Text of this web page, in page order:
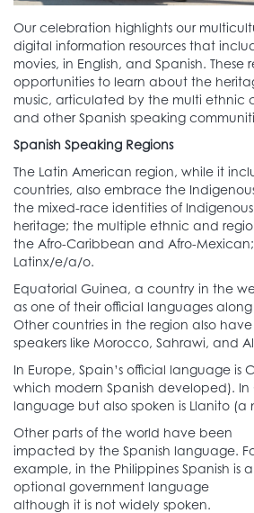
Our celebration highlights our
digital information resources that
movies, in English, and Spanish. These
opportunities to learn about the
music, articulated by the multi ethnic
and other Spanish speaking
Spanish Speaking Regions
The Latin American region, while it
countries, also embrace the
the mixed-race identities of
heritage; the multiple ethnic and
the Afro-Caribbean and Afro-
Latinx/e/a/o.
Equatorial Guinea, a country in the
as one of their official languages
Other countries in the region also
speakers like Morocco, Sahrawi, and
In Europe, Spain’s official language is
which modern Spanish developed). In
language but also spoken is Llanito (a
Other parts of the world have been
impacted by the Spanish language.
example, in the Philippines Spanish is
optional government language
although it is not widely spoken.